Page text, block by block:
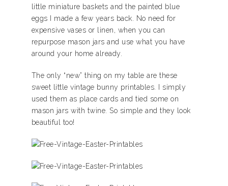
little miniature baskets and the painted blue
eggs I made a few years back. No need for
expensive vases or linen, when you can
repurpose mason jars and use what you have
around your home already.
The only “new” thing on my table are these
sweet little vintage bunny printables. I simply
used them as place cards and tied some on
mason jars with twine. So simple and they look
beautiful too!